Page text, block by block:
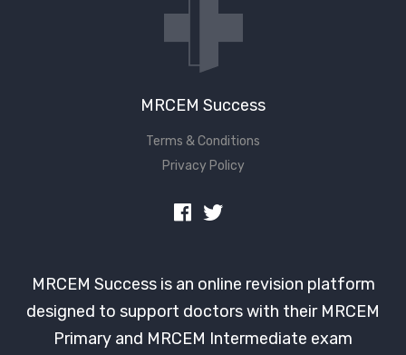
MRCEM Success
Terms & Conditions
Privacy Policy
MRCEM Success is an online revision platform
designed to support doctors with their MRCEM
Primary and MRCEM Intermediate exam